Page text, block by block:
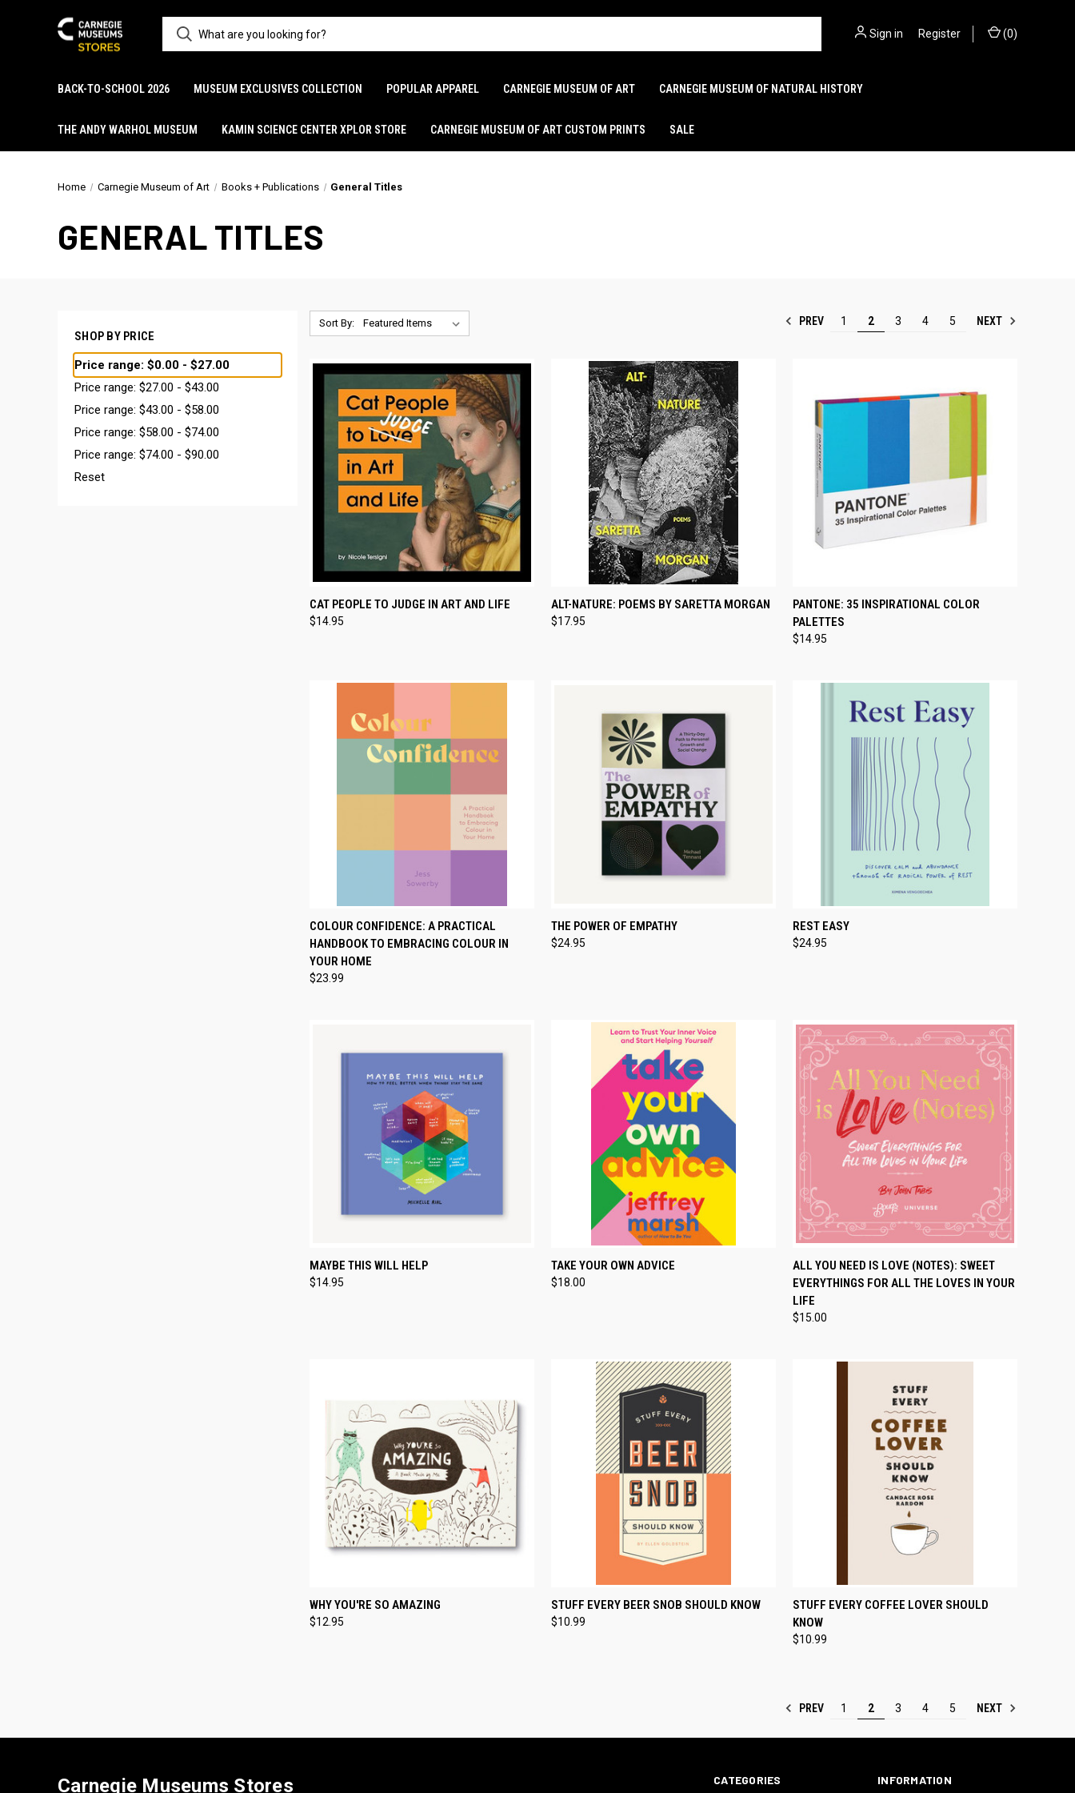
Sign in Register (0)
BACK-TO-SCHOOL 2026 MUSEUM EXCLUSIVES COLLECTION POPULAR APPAREL CARNEGIE MUSEUM OF ART CARNEGIE MUSEUM OF NATURAL HISTORY
THE ANDY WARHOL MUSEUM KAMIN SCIENCE CENTER XPLOR STORE CARNEGIE MUSEUM OF ART CUSTOM PRINTS SALE
Home Carnegie Museum of Art Books + Publications General Titles
GENERAL TITLES
SHOP BY PRICE
Price range: $0.00 - $27.00
Price range: $27.00 - $43.00
Price range: $43.00 - $58.00
Price range: $58.00 - $74.00
Price range: $74.00 - $90.00
Reset
Sort By: PREV 1 2 3 4 5 NEXT
QUICK VIEW ADD TO CART
Compare
CAT PEOPLE TO JUDGE IN ART AND LIFE
$14.95
QUICK VIEW ADD TO CART
Compare
ALT-NATURE: POEMS BY SARETTA MORGAN
$17.95
QUICK VIEW ADD TO CART
Compare
PANTONE: 35 INSPIRATIONAL COLOR
PALETTES
$14.95
QUICK VIEW ADD TO CART
Compare
COLOUR CONFIDENCE: A PRACTICAL
HANDBOOK TO EMBRACING COLOUR IN
YOUR HOME
$23.99
QUICK VIEW
Compare
THE POWER OF EMPATHY
$24.95
QUICK VIEW
Compare
REST EASY
$24.95
QUICK VIEW
Compare
MAYBE THIS WILL HELP
$14.95
QUICK VIEW
Compare
TAKE YOUR OWN ADVICE
$18.00
QUICK VIEW ADD TO CART
Compare
ALL YOU NEED IS LOVE (NOTES): SWEET
EVERYTHINGS FOR ALL THE LOVES IN YOUR
LIFE
$15.00
QUICK VIEW
Compare
WHY YOU'RE SO AMAZING
$12.95
QUICK VIEW ADD TO CART
Compare
STUFF EVERY BEER SNOB SHOULD KNOW
$10.99
QUICK VIEW ADD TO CART
Compare
STUFF EVERY COFFEE LOVER SHOULD
KNOW
$10.99
PREV 1 2 3 4 5 NEXT
CATEGORIES INFORMATION
Carnegie Museums Stores